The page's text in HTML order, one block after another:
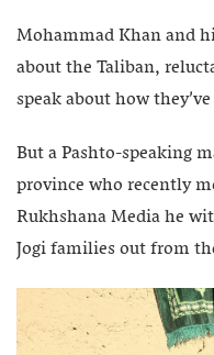
Mohammad Khan and
about the Taliban,
speak about how
But a Pashto-speaking
province who recently
Rukhshana Media he
Jogi families out from